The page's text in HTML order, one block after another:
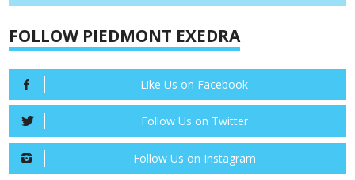
FOLLOW PIEDMONT EXEDRA
Like Us on Facebook
Follow Us on Twitter
Follow Us on Instagram